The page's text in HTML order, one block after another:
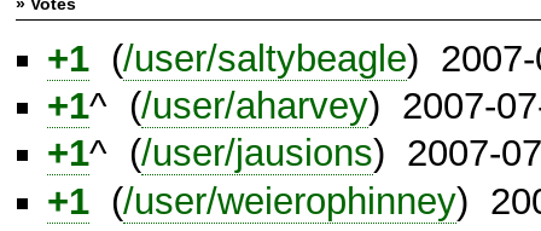
+1 (/user/saltybeagle) 2007-
+1^ (/user/aharvey) 2007-
+1^ (/user/jausions) 2007-
+1 (/user/weierophinney)